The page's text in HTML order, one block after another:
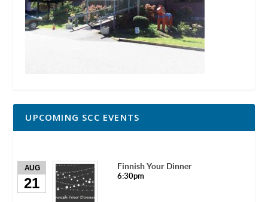
UPCOMING SCC EVENTS
AUG
21
Finnish Your Dinner
6:30pm